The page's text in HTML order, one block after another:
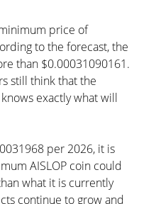
price of
to the forecast, the
than $0.00031090161.
still think that the
exactly what will
per 2026, it is
AISLOP coin could
what it is currently
continue to grow and